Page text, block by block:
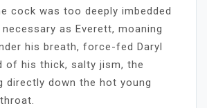
cock was too deeply imbedded
as Everett, moaning
his breath, force-fed Daryl
of his thick, salty jism, the
directly down the hot young